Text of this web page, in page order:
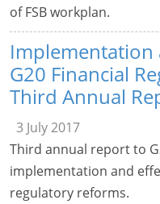
of FSB workplan.
Implementation
G20 Financial
Third Annual
3 July 2017
Third annual report to
implementation and
regulatory reforms.